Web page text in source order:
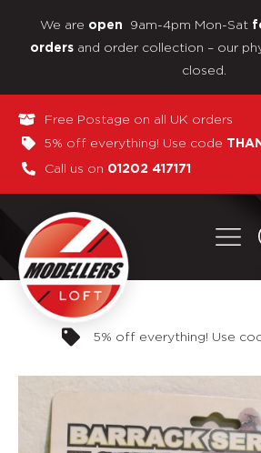
We are open 9am-4pm Mon-Sat
orders and order collection – our
closed.
Free Postage on all UK orders
5% off everything! Use code
Call us on 01202 417171
Pay in 3 interest-free